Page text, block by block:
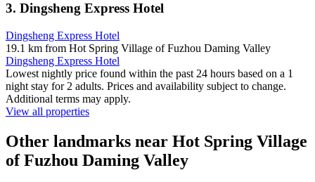
3. Dingsheng Express Hotel
Dingsheng Express Hotel
19.1 km from Hot Spring Village of Fuzhou Daming Valley
Dingsheng Express Hotel
Lowest nightly price found within the past 24 hours based on a 1
night stay for 2 adults. Prices and availability subject to change.
Additional terms may apply.
View all properties
Other landmarks near Hot Spring Village
of Fuzhou Daming Valley